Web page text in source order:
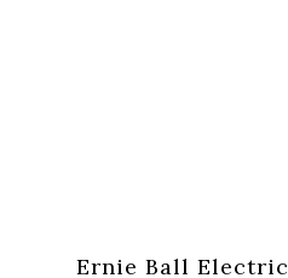
Ernie Ball Electric